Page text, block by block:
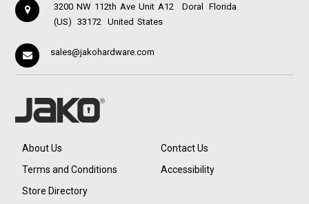
3200 NW 112th Ave Unit A12 Doral
Florida
(US)
33172 United States
sales@jakohardware.com
About Us
Contact Us
Terms and Conditions
Accessibility
Store Directory